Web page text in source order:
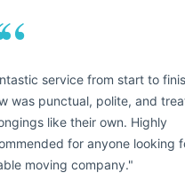
service from start to
was punctual, polite, and
like their own. Highly
for anyone looking
moving company."